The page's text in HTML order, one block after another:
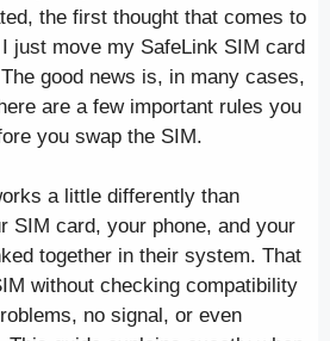
the first thought that comes to
just move my SafeLink SIM card
good news is, in many cases,
are a few important rules you
you swap the SIM.
a little differently than
SIM card, your phone, and your
together in their system. That
without checking compatibility
no signal, or even